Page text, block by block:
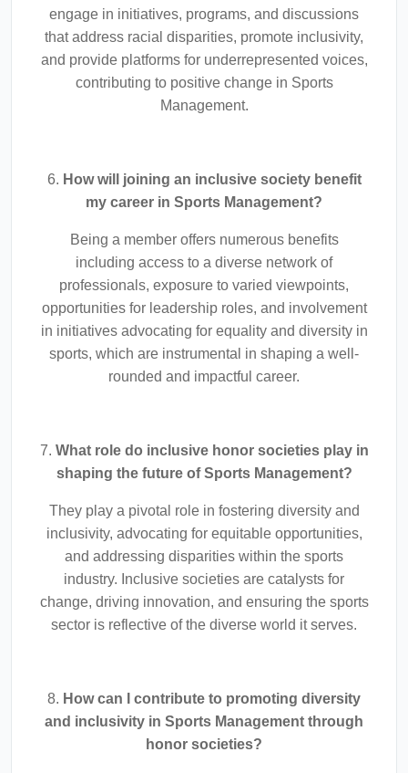
engage in initiatives, programs, and discussions
that address racial disparities, promote inclusivity,
and provide platforms for underrepresented voices,
contributing to positive change in Sports
Management.
6. How will joining an inclusive society benefit
my career in Sports Management?
Being a member offers numerous benefits
including access to a diverse network of
professionals, exposure to varied viewpoints,
opportunities for leadership roles, and involvement
in initiatives advocating for equality and diversity in
sports, which are instrumental in shaping a well-
rounded and impactful career.
7. What role do inclusive honor societies play in
shaping the future of Sports Management?
They play a pivotal role in fostering diversity and
inclusivity, advocating for equitable opportunities,
and addressing disparities within the sports
industry. Inclusive societies are catalysts for
change, driving innovation, and ensuring the sports
sector is reflective of the diverse world it serves.
8. How can I contribute to promoting diversity
and inclusivity in Sports Management through
honor societies?